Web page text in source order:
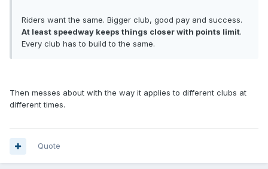
Riders want the same. Bigger club, good pay and success.
At least speedway keeps things closer with points limit.
Every club has to build to the same.
Then messes about with the way it applies to different clubs at
different times.
Quote